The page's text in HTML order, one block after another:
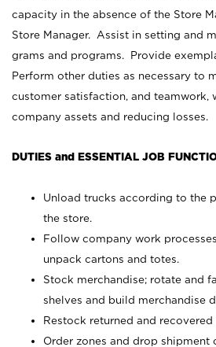
capacity in the absence of the Store
Store Manager. Assist in setting and
grams and programs. Provide
Perform other duties as necessary to
customer satisfaction, and teamwork,
company assets and reducing losses.
DUTIES and ESSENTIAL JOB
Unload trucks according to the
the store.
Follow company work
unpack cartons and totes.
Stock merchandise; rotate and
shelves and build merchandise
Restock returned and recovered
Order zones and drop shipment